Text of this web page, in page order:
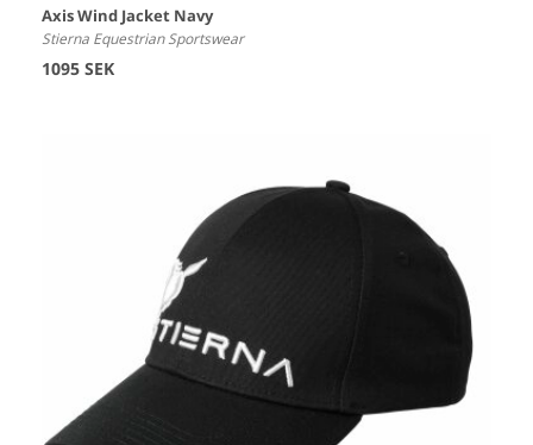
Axis Wind Jacket Navy
Stierna Equestrian Sportswear
1095 SEK